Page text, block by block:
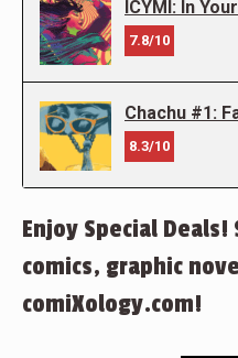
ICYMI: In
7.8/10
Chachu #1:
8.3/10
Enjoy Special
comics, graphic
comiXology.com!